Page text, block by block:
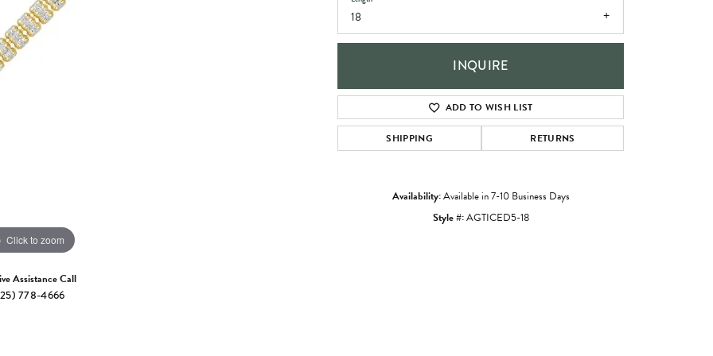
the Right Setting
Jewelry
Jewelry
Click to zoom
Assistance Call
778-4666
18
INQUIRE
ADD TO WISH LIST
SHIPPING RETURNS
Availability:Available in 7-10 Business Days
Style #:AGTICED5-18